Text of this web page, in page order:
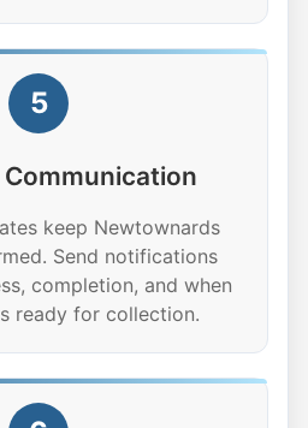
5
keep Newtownards
Send notifications
completion, and when
ready for collection.